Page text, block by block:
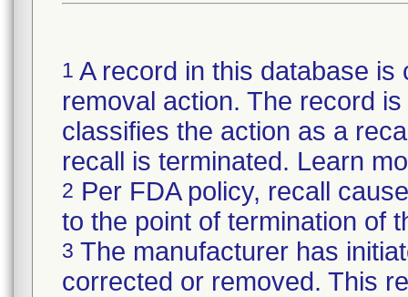
1 A record in this database
removal action. The record
classifies the action as a
recall is terminated. Learn
2 Per FDA policy, recall
to the point of termination of
3 The manufacturer has
corrected or removed. This